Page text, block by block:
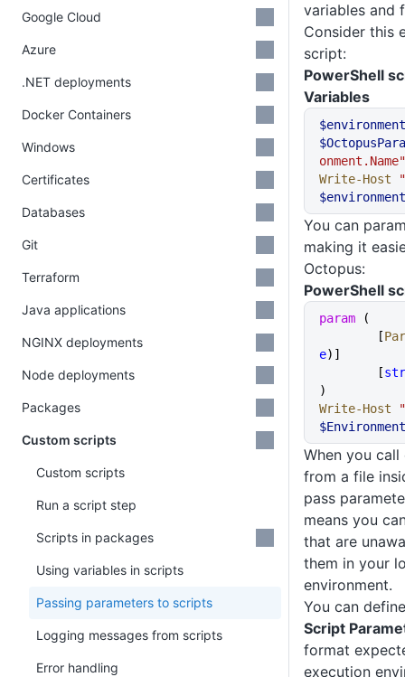
variables and
Consider this
script:
PowerShell
Variables
$environment
onment.Name"
Write-Host
$environment
You can
making it
Octopus:
PowerShell
param (
	[
e)]
	[
)
Write-Host
$Environment
When you
from a file
pass
means you
that are
them in your
environment.
You can
Script
format
execution
Google Cloud
Azure
.NET deployments
Docker Containers
Windows
Certificates
Databases
Git
Terraform
Java applications
NGINX deployments
Node deployments
Packages
Custom scripts
Custom scripts
Run a script step
Scripts in packages
Using variables in scripts
Passing parameters to scripts
Logging messages from scripts
Error handling